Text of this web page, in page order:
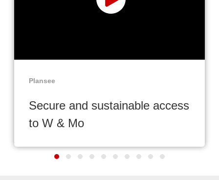
Plansee
Secure and sustainable access
to W & Mo